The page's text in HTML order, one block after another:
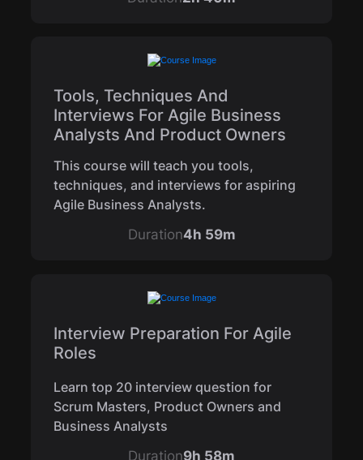
Tools, Techniques And
Interviews For Agile Business
Analysts And Product Owners
This course will teach you tools,
techniques, and interviews for aspiring
Agile Business Analysts.
Duration4h 59m
Interview Preparation For Agile
Roles
Learn top 20 interview question for
Scrum Masters, Product Owners and
Business Analysts
Duration9h 58m